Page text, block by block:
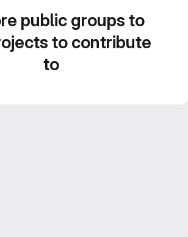
public groups to
to contribute
to